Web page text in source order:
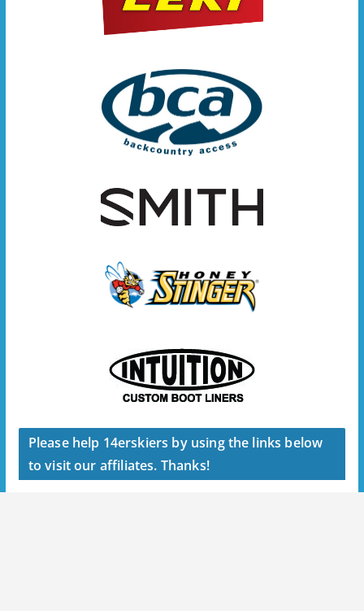
Please help 14erskiers by using the links below
to visit our affiliates. Thanks!